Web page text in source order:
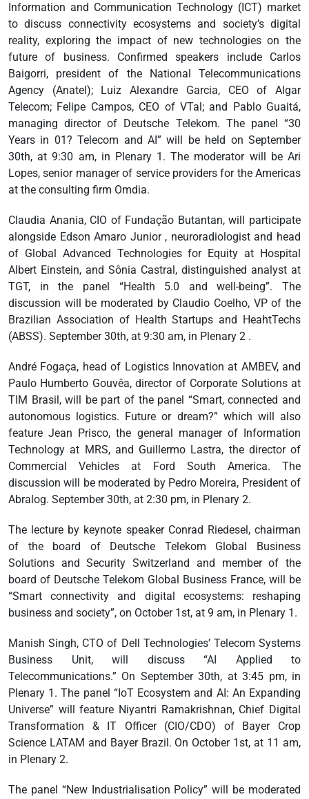
Information and Communication Technology (ICT) market
to discuss connectivity ecosystems and society’s digital
reality, exploring the impact of new technologies on the
future of business. Confirmed speakers include Carlos
Baigorri, president of the National Telecommunications
Agency (Anatel); Luiz Alexandre Garcia, CEO of Algar
Telecom; Felipe Campos, CEO of VTal; and Pablo Guaitá,
managing director of Deutsche Telekom. The panel “30
Years in 01? Telecom and AI” will be held on September
30th, at 9:30 am, in Plenary 1. The moderator will be Ari
Lopes, senior manager of service providers for the Americas
at the consulting firm Omdia.
Claudia Anania, CIO of Fundação Butantan, will participate
alongside Edson Amaro Junior , neuroradiologist and head
of Global Advanced Technologies for Equity at Hospital
Albert Einstein, and Sônia Castral, distinguished analyst at
TGT, in the panel “Health 5.0 and well-being”. The
discussion will be moderated by Claudio Coelho, VP of the
Brazilian Association of Health Startups and HeahtTechs
(ABSS). September 30th, at 9:30 am, in Plenary 2 .
André Fogaça, head of Logistics Innovation at AMBEV, and
Paulo Humberto Gouvêa, director of Corporate Solutions at
TIM Brasil, will be part of the panel “Smart, connected and
autonomous logistics. Future or dream?” which will also
feature Jean Prisco, the general manager of Information
Technology at MRS, and Guillermo Lastra, the director of
Commercial Vehicles at Ford South America. The
discussion will be moderated by Pedro Moreira, President of
Abralog. September 30th, at 2:30 pm, in Plenary 2.
The lecture by keynote speaker Conrad Riedesel, chairman
of the board of Deutsche Telekom Global Business
Solutions and Security Switzerland and member of the
board of Deutsche Telekom Global Business France, will be
“Smart connectivity and digital ecosystems: reshaping
business and society”, on October 1st, at 9 am, in Plenary 1.
Manish Singh, CTO of Dell Technologies’ Telecom Systems
Business Unit, will discuss “AI Applied to
Telecommunications.” On September 30th, at 3:45 pm, in
Plenary 1. The panel “IoT Ecosystem and AI: An Expanding
Universe” will feature Niyantri Ramakrishnan, Chief Digital
Transformation & IT Officer (CIO/CDO) of Bayer Crop
Science LATAM and Bayer Brazil. On October 1st, at 11 am,
in Plenary 2.
The panel “New Industrialisation Policy” will be moderated